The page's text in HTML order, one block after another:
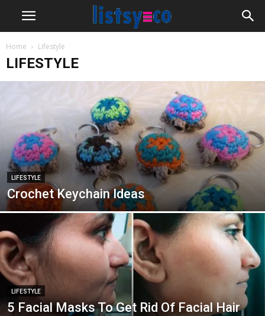
Home Lifestyle
LIFESTYLE
LIFESTYLE
Crochet Keychain Ideas
LIFESTYLE
5 Facial Masks To Get Rid Of Facial Hair